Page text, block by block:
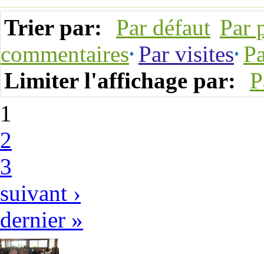
Trier par: Par défaut Par
commentaires Par visites
Limiter l'affichage par:
1
2
3
suivant ›
dernier »